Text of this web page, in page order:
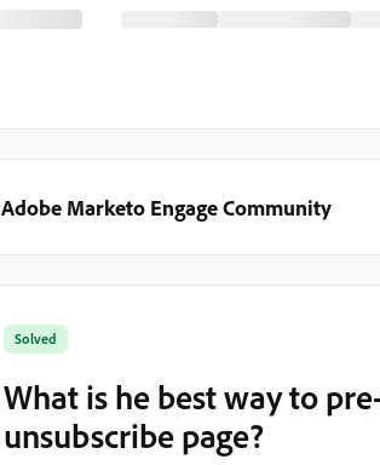
Adobe Marketo Engage Community
Solved
What is he best way to
unsubscribe page?